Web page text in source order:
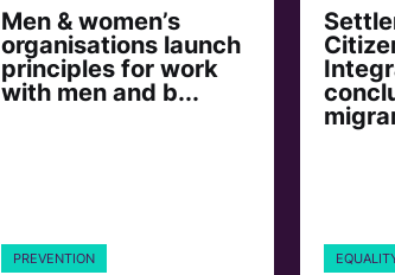
Men & women’s
organisations launch
principles for work
with men and b...
PREVENTION